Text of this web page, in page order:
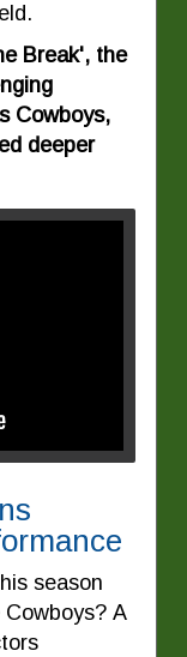
Break', the
Cowboys,
deeper
season
A